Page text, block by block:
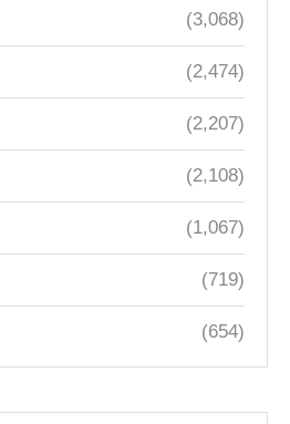
(3,068)
(2,474)
(2,207)
(2,108)
(1,067)
(719)
(654)